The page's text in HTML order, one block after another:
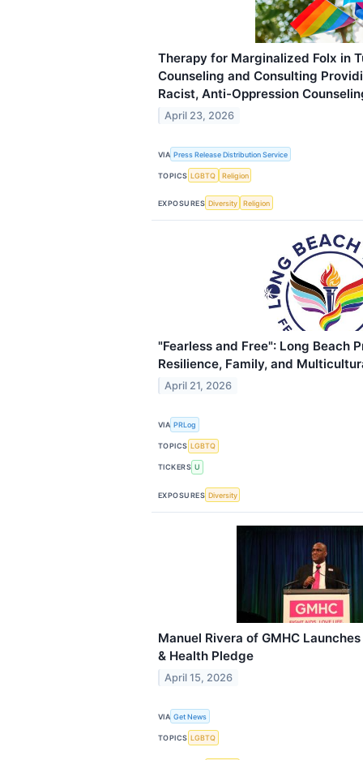
Therapy for Marginalized Folx in
Counseling and Consulting
Racist, Anti-Oppression
April 23, 2026
VIA Press Release Distribution Service
TOPICS LGBTQ Religion
EXPOSURES Diversity Religion
"Fearless and Free": Long Beach
Resilience, Family, and
April 21, 2026
VIA PRLog
TOPICS LGBTQ
TICKERS U
EXPOSURES Diversity
Manuel Rivera of GMHC
& Health Pledge
April 15, 2026
VIA Get News
TOPICS LGBTQ